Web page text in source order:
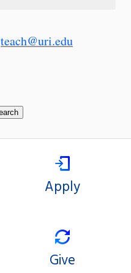
teach@uri.edu
Apply
Give